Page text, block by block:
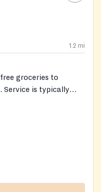
1.2 mi
groceries to
Service is typically